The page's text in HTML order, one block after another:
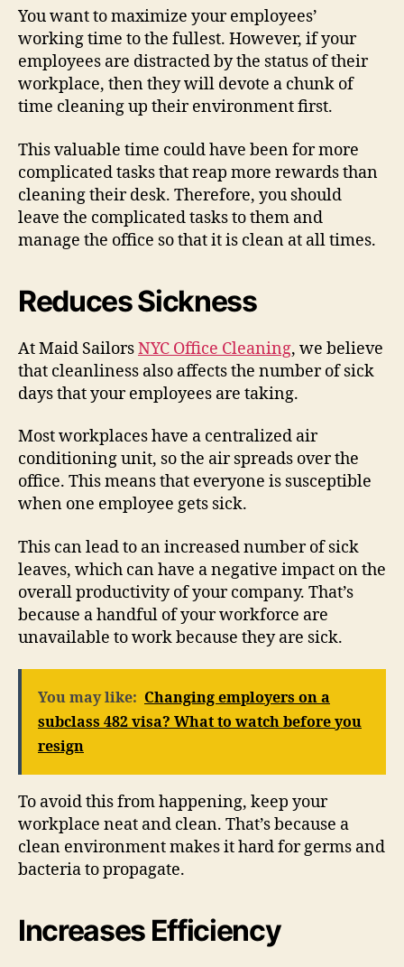
You want to maximize your employees’
working time to the fullest. However, if your
employees are distracted by the status of their
workplace, then they will devote a chunk of
time cleaning up their environment first.
This valuable time could have been for more
complicated tasks that reap more rewards than
cleaning their desk. Therefore, you should
leave the complicated tasks to them and
manage the office so that it is clean at all times.
Reduces Sickness
At Maid SailorsNYC Office Cleaning, we believe
that cleanliness also affects the number of sick
days that your employees are taking.
Most workplaces have a centralized air
conditioning unit, so the air spreads over the
office. This means that everyone is susceptible
when one employee gets sick.
This can lead to an increased number of sick
leaves, which can have a negative impact on the
overall productivity of your company. That’s
because a handful of your workforce are
unavailable to work because they are sick.
You may like: Changing employers on a
subclass 482 visa? What to watch before you
resign
To avoid this from happening, keep your
workplace neat and clean. That’s because a
clean environment makes it hard for germs and
bacteria to propagate.
Increases Efficiency